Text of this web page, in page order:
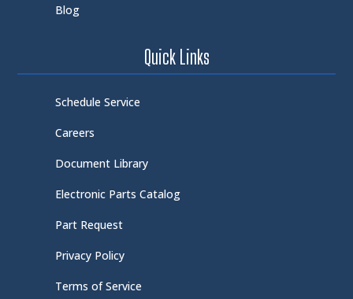
Blog
Quick Links
Schedule Service
Careers
Document Library
Electronic Parts Catalog
Part Request
Privacy Policy
Terms of Service